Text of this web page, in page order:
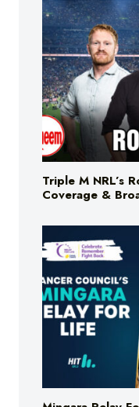
Triple M NRL’s
Coverage &
Mingara Relay